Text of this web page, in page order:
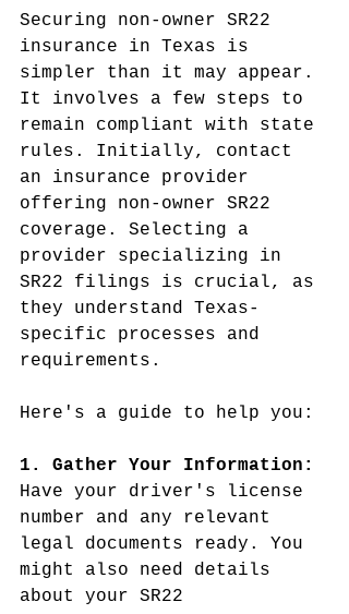
Securing non-owner SR22
insurance in Texas is
simpler than it may appear.
It involves a few steps to
remain compliant with state
rules. Initially, contact
an insurance provider
offering non-owner SR22
coverage. Selecting a
provider specializing in
SR22 filings is crucial, as
they understand Texas-
specific processes and
requirements.
Here's a guide to help you:
1. Gather Your Information:
Have your driver's license
number and any relevant
legal documents ready. You
might also need details
about your SR22